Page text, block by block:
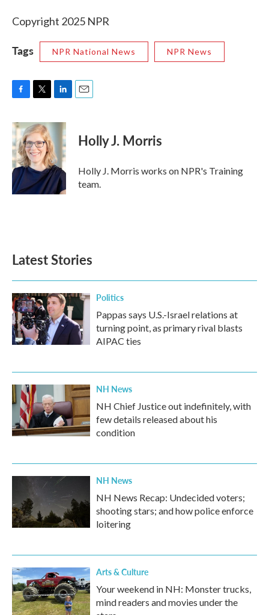
Copyright 2025 NPR
Tags NPR National News NPR News
c
e
b
o
o
k
i
t
t
e
r
n
e
d
I
n
Holly J. Morris
Holly J. Morris works on NPR's Training
team.
Latest Stories
Politics
Pappas says U.S.-Israel relations at
turning point, as primary rival blasts
AIPAC ties
NH News
NH Chief Justice out indefinitely, with
few details released about his
condition
NH News
NH News Recap: Undecided voters;
shooting stars; and how police enforce
loitering
Arts & Culture
Your weekend in NH: Monster trucks,
mind readers and movies under the